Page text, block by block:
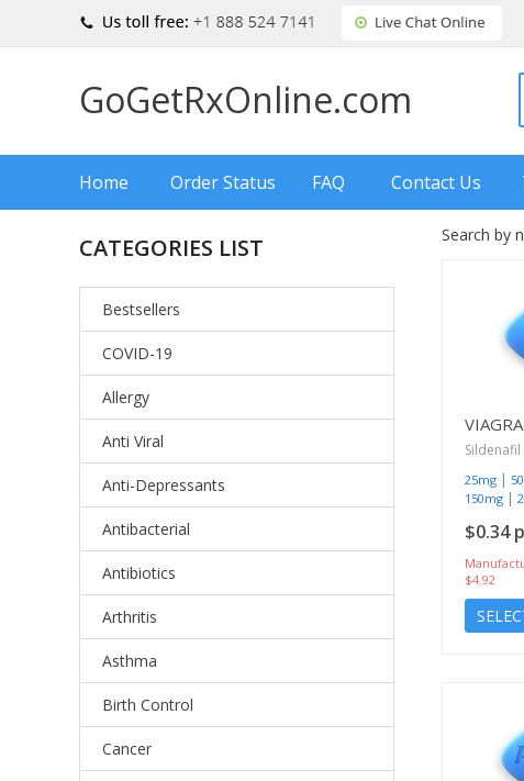
GoGetRxOnline.com
Home Order Status FAQ Contact Us
CATEGORIES LIST
Bestsellers
COVID-19
Allergy
Anti Viral
Anti-Depressants
Antibacterial
Antibiotics
Arthritis
Asthma
Birth Control
Cancer
Search by
VIAGRA
25mg |
150mg |
$0.34
$4.92